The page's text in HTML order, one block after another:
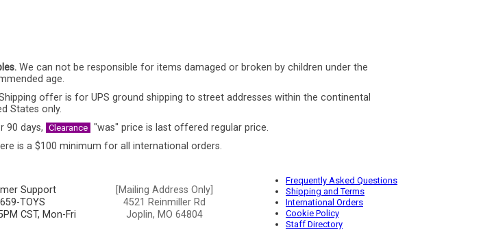
We can not be responsible for items damaged or broken by children under the
age.
offer is for UPS ground shipping to street addresses within the continental
States only.
90 days, Clearance "was" price is last offered regular price.
is a $100 minimum for all international orders.
Support
TOYS
CST, Mon-Fri
[Mailing Address Only]
4521 Reinmiller Rd
Joplin, MO 64804
Frequently Asked Questions
Shipping and Terms
International Orders
Cookie Policy
Staff Directory